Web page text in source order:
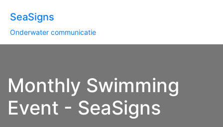
SeaSigns
Onderwater communicatie
Monthly Swimming
Event - SeaSigns